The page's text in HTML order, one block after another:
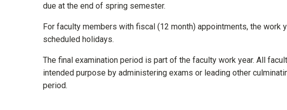
due at the end of spring semester.
For faculty members with fiscal (12 month) appointments, the
scheduled holidays.
The final examination period is part of the faculty work year. All
intended purpose by administering exams or leading other
period.